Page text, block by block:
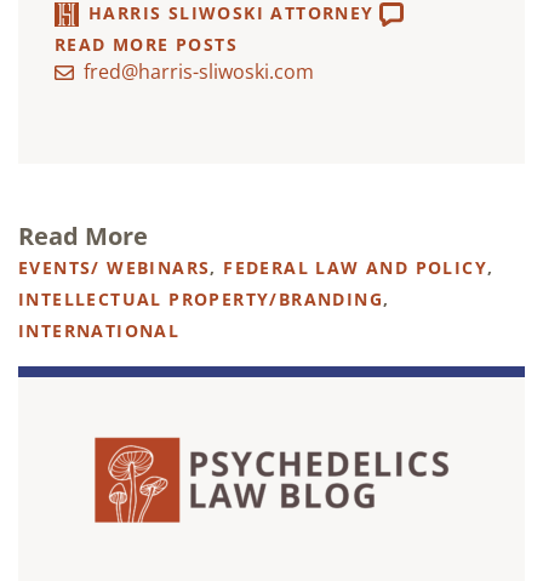
HARRIS SLIWOSKI ATTORNEY
READ MORE POSTS
fred@harris-sliwoski.com
Read More
EVENTS/ WEBINARS, FEDERAL LAW AND POLICY,
INTELLECTUAL PROPERTY/BRANDING,
INTERNATIONAL